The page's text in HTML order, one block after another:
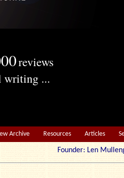
reviews
writing ...
Archive Resources Articles
Founder: Len